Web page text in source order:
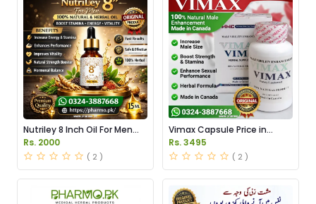
Nutriley 8 Inch Oil For Men
Price in Pakistan
Rs. 2000
( 2 )
Vimax Capsule Price in
Pakistan
Rs. 3495
( 2 )